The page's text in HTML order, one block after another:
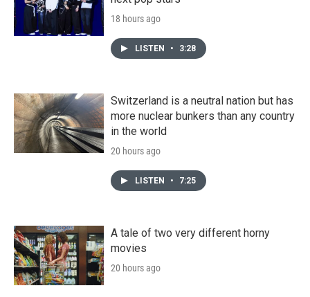
18 hours ago
LISTEN • 3:28
Switzerland is a neutral nation but has
more nuclear bunkers than any country
in the world
20 hours ago
LISTEN • 7:25
A tale of two very different horny
movies
20 hours ago